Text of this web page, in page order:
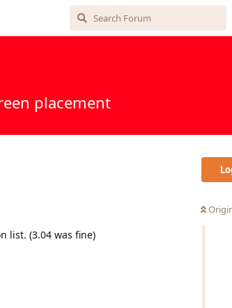
placement
list. (3.04 was fine)